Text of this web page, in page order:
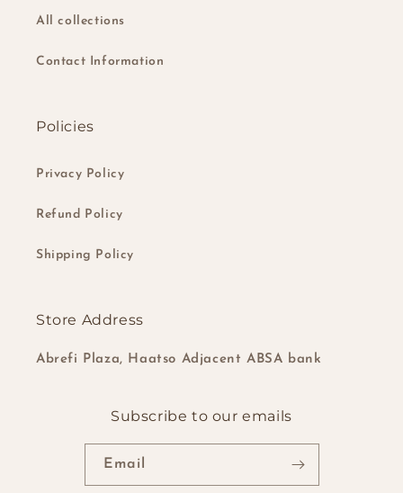
All collections
Contact Information
Policies
Privacy Policy
Refund Policy
Shipping Policy
Store Address
Abrefi Plaza, Haatso Adjacent ABSA bank
Subscribe to our emails
Email